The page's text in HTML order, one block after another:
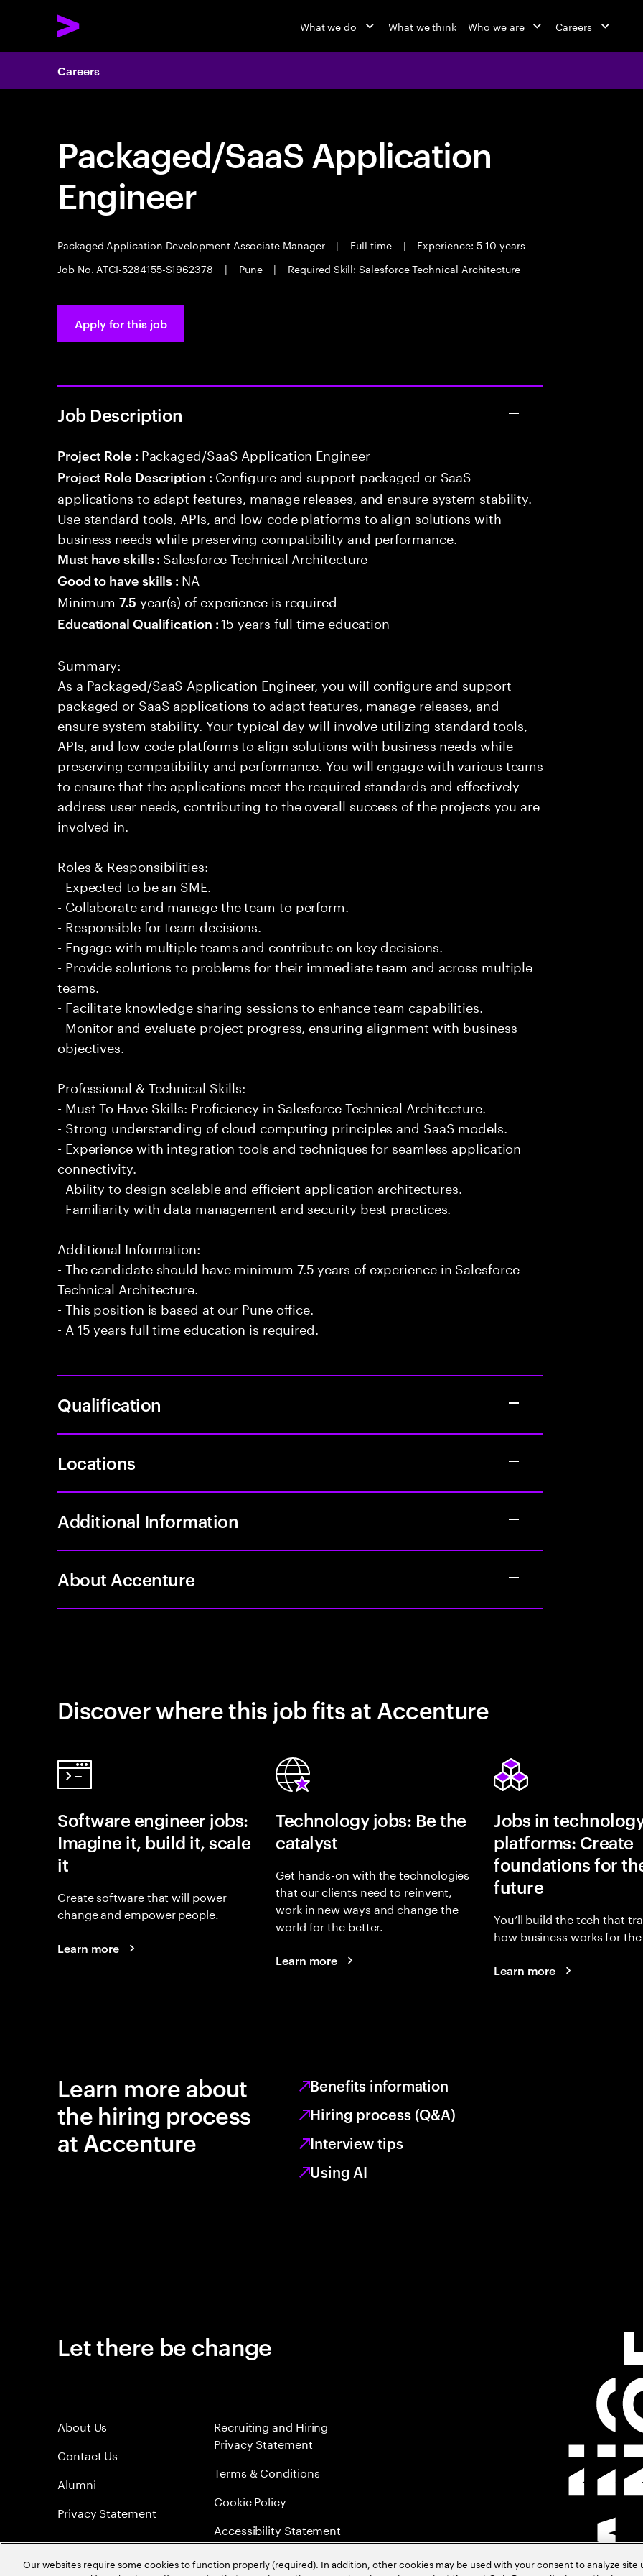
What we do What we think Who we are Careers
Careers
Packaged/SaaS Application
Engineer
Packaged Application Development Associate Manager | Full time |
Experience: 5-10 years
Job No. ATCI-5284155-S1962378
| Pune | Required Skill: Salesforce Technical Architecture
Apply for this job
Job Description
Project Role : Packaged/SaaS Application Engineer
Project Role Description : Configure and support packaged or SaaS
applications to adapt features, manage releases, and ensure system stability.
Use standard tools, APIs, and low-code platforms to align solutions with
business needs while preserving compatibility and performance.
Must have skills : Salesforce Technical Architecture
Good to have skills : NA
Minimum7.5 year(s) of experience is required
Educational Qualification :15 years full time education
Summary:
As a Packaged/SaaS Application Engineer, you will configure and support
packaged or SaaS applications to adapt features, manage releases, and
ensure system stability. Your typical day will involve utilizing standard tools,
APIs, and low-code platforms to align solutions with business needs while
preserving compatibility and performance. You will engage with various teams
to ensure that the applications meet the required standards and effectively
address user needs, contributing to the overall success of the projects you are
involved in.
Roles & Responsibilities:
- Expected to be an SME.
- Collaborate and manage the team to perform.
- Responsible for team decisions.
- Engage with multiple teams and contribute on key decisions.
- Provide solutions to problems for their immediate team and across multiple
teams.
- Facilitate knowledge sharing sessions to enhance team capabilities.
- Monitor and evaluate project progress, ensuring alignment with business
objectives.
Professional & Technical Skills:
- Must To Have Skills: Proficiency in Salesforce Technical Architecture.
- Strong understanding of cloud computing principles and SaaS models.
- Experience with integration tools and techniques for seamless application
connectivity.
- Ability to design scalable and efficient application architectures.
- Familiarity with data management and security best practices.
Additional Information:
- The candidate should have minimum 7.5 years of experience in Salesforce
Technical Architecture.
- This position is based at our Pune office.
- A 15 years full time education is required.
Qualification
Locations
Additional Information
About Accenture
Discover where this job fits at Accenture
Software engineer jobs:
Imagine it, build it, scale
it
Create software that will power
change and empower people.
Learn more
Technology jobs: Be the
catalyst
Get hands-on with the technologies
that our clients need to reinvent,
work in new ways and change the
world for the better.
Learn more
Jobs in
platforms: Create
foundations for
future
You’ll build the tech that
how business works for
Learn more
Learn more about
the hiring process
at Accenture
Benefits information
Hiring process (Q&A)
Interview tips
Using AI
Let there be change
About Us
Contact Us
Alumni
Privacy Statement
Recruiting and Hiring
Privacy Statement
Terms & Conditions
Cookie Policy
Accessibility Statement
Sitemap
Our websites require some cookies to function properly (required). In addition, other cookies may be used with your consent to analyze site